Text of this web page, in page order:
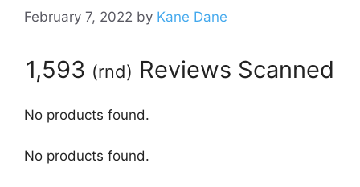
February 7, 2022 by Kane Dane
1,593 (rnd) Reviews Scanned
No products found.
No products found.